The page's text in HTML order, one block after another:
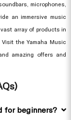
microphones,
an immersive music
array of products in
the Yamaha Music
amazing offers and
for beginners?